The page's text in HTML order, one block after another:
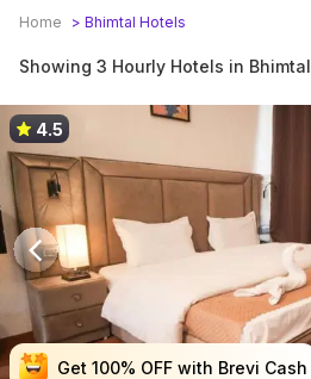
Home > Bhimtal Hotels
Showing 3 Hourly Hotels in Bhimtal
Get 100% OFF with Brevi Cash
Get 100% OFF with Brevi Cash
Get 100% OFF with Brevi Cash
Get 100% OFF with Brevi Cash
4.5